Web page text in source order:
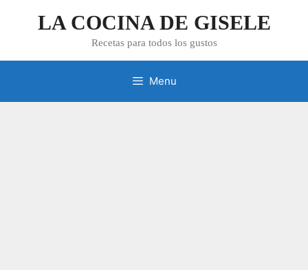
LA COCINA DE GISELE
Recetas para todos los gustos
Menu